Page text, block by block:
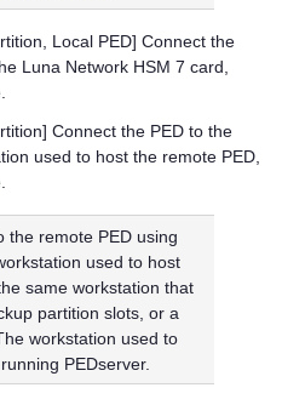
Local PED] Connect the
Luna Network HSM 7 card,
Connect the PED to the
used to host the remote PED,
the remote PED using
used to host
same workstation that
partition slots, or a
workstation used to
PEDserver.